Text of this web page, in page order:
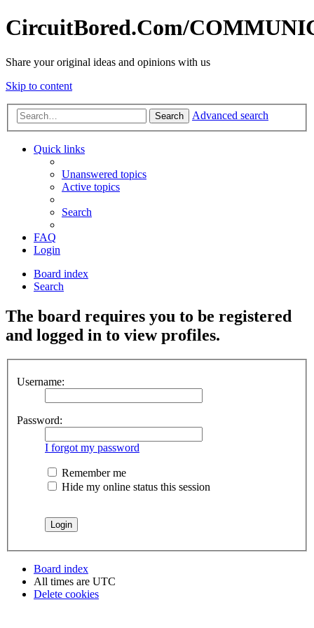
CircuitBored.Com/
Share your original ideas and opinions with us
Skip to content
Search Advanced search
Quick links
Unanswered topics
Active topics
Search
FAQ
Login
Board index
Search
The board requires you to be registered
and logged in to view profiles.
Username:
Password:
I forgot my password
Remember me
Hide my online status this session
Board index
All times are UTC
Delete cookies